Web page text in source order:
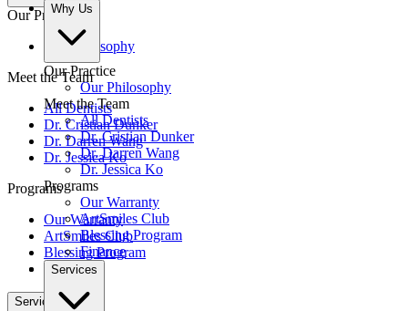
Our Practice
Our Philosophy
Meet the Team
All Dentists
Dr. Cristian Dunker
Dr. Darren Wang
Dr. Jessica Ko
Programs
Our Warranty
ArtSmiles Club
Blessing Program
Finance
Services
Why Us
Our Practice
Our Philosophy
Meet the Team
All Dentists
Dr. Cristian Dunker
Dr. Darren Wang
Dr. Jessica Ko
Programs
Our Warranty
ArtSmiles Club
Blessing Program
Finance
Services